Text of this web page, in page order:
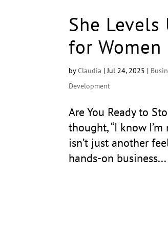
She
for Women
byClaudia |Jul 24, 2025 |
Development
Are You Ready to
thought, “I know
isn’t just another
hands-on business...